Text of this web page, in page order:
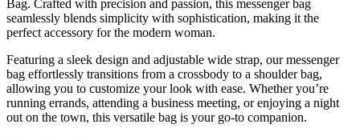
Bag. Crafted with precision and passion, this messenger bag
seamlessly blends simplicity with sophistication, making it the
perfect accessory for the modern woman.
Featuring a sleek design and adjustable wide strap, our messenger
bag effortlessly transitions from a crossbody to a shoulder bag,
allowing you to customize your look with ease. Whether you’re
running errands, attending a business meeting, or enjoying a night
out on the town, this versatile bag is your go-to companion.